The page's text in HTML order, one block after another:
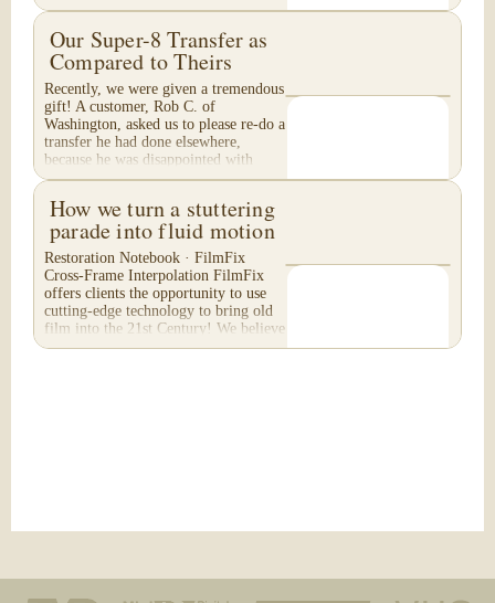
Our Super-8 Transfer as
Compared to Theirs
Recently, we were given a tremendous
gift! A customer, Rob C. of
Washington, asked us to please re-do a
transfer he had done elsewhere,
because he was disappointed with
their work. He felt...
How we turn a stuttering
parade into fluid motion
Restoration Notebook · FilmFix
Cross-Frame Interpolation FilmFix
offers clients the opportunity to use
cutting-edge technology to bring old
film into the 21st Century! We believe
you will...